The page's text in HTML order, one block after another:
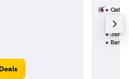
Qatar
2
38h